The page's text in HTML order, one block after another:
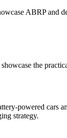
ABRP and
the
powered cars
strategy.